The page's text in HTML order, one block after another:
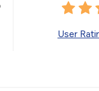
User